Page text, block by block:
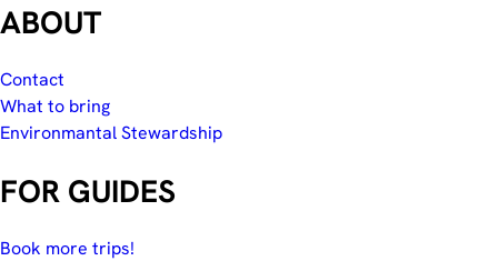
ABOUT
Contact
What to bring
Environmantal Stewardship
FOR GUIDES
Book more trips!